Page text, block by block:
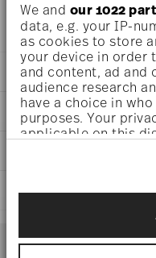
We and our 1022
data, e.g. your IP-
as cookies to store
your device in order
and content, ad and
audience research
have a choice in
purposes. Your
applicable on this
withdraw your
icon.
If you allow, we
Collect
DETAILS
Versace
Butterfly
Butterfly
Jan
DIMENSIONS
4 1/4 inch
3/4 inch
0.19
SHIPPING AND
reliable and
Footer